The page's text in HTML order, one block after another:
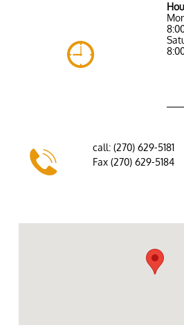


call: (270) 629-5181
Fax (270) 629-5184